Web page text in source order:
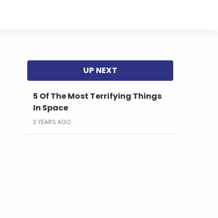
5 Of The Most Terrifying Things
In Space
2 YEARS AGO